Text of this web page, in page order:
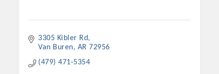
Committee Members
3305 Kibler Rd
Van Buren
AR 72956
(479) 471-5354